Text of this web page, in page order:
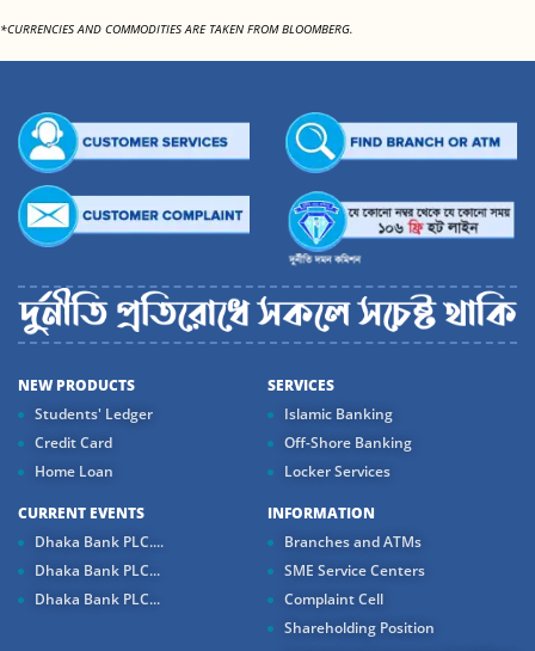
*CURRENCIES AND COMMODITIES ARE TAKEN FROM BLOOMBERG.
NEW PRODUCTS
Students' Ledger
Credit Card
Home Loan
SERVICES
Islamic Banking
Off-Shore Banking
Locker Services
CURRENT EVENTS
Dhaka Bank PLC....
Dhaka Bank PLC...
Dhaka Bank PLC...
INFORMATION
Branches and ATMs
SME Service Centers
Complaint Cell
Shareholding Position